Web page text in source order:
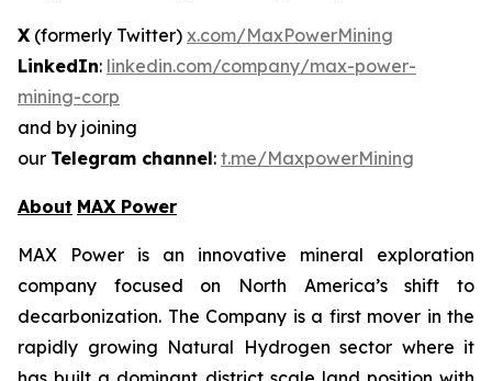
X (formerly Twitter) x.com/MaxPowerMining
LinkedIn: linkedin.com/company/max-power-
mining-corp
and by joining
our Telegram channel: t.me/MaxpowerMining
About MAX Power
MAX Power is an innovative mineral exploration
company focused on North America’s shift to
decarbonization. The Company is a first mover in the
rapidly growing Natural Hydrogen sector where it